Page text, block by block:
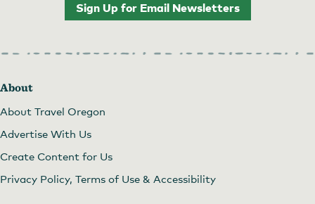
Sign Up for Email Newsletters
About
About Travel Oregon
Advertise With Us
Create Content for Us
Privacy Policy, Terms of Use & Accessibility